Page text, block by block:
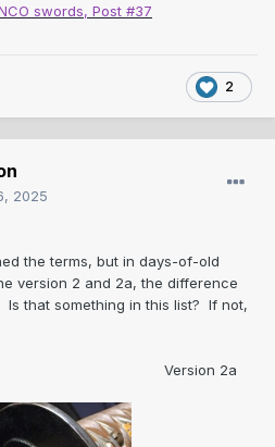
swords, Post #37
2
2025
the terms, but in days-of-old
version 2 and 2a, the difference
that something in this list? If not,
Version 2a